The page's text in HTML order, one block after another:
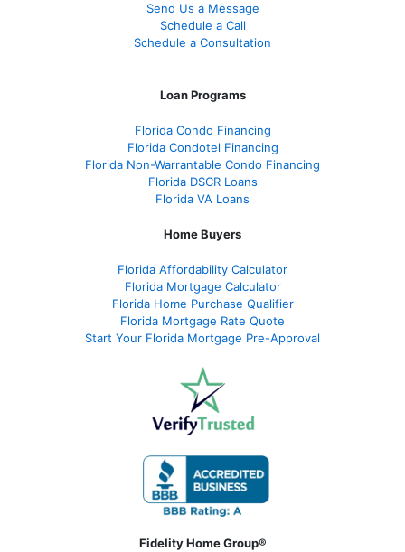
Send Us a Message
Schedule a Call
Schedule a Consultation
Loan Programs
Florida Condo Financing
Florida Condotel Financing
Florida Non-Warrantable Condo Financing
Florida DSCR Loans
Florida VA Loans
Home Buyers
Florida Affordability Calculator
Florida Mortgage Calculator
Florida Home Purchase Qualifier
Florida Mortgage Rate Quote
Start Your Florida Mortgage Pre-Approval
Fidelity Home Group®